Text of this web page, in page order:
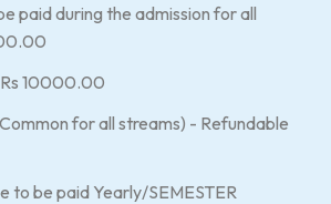
paid during the admission for all
10000.00
for all streams) - Refundable
to be paid Yearly/SEMESTER